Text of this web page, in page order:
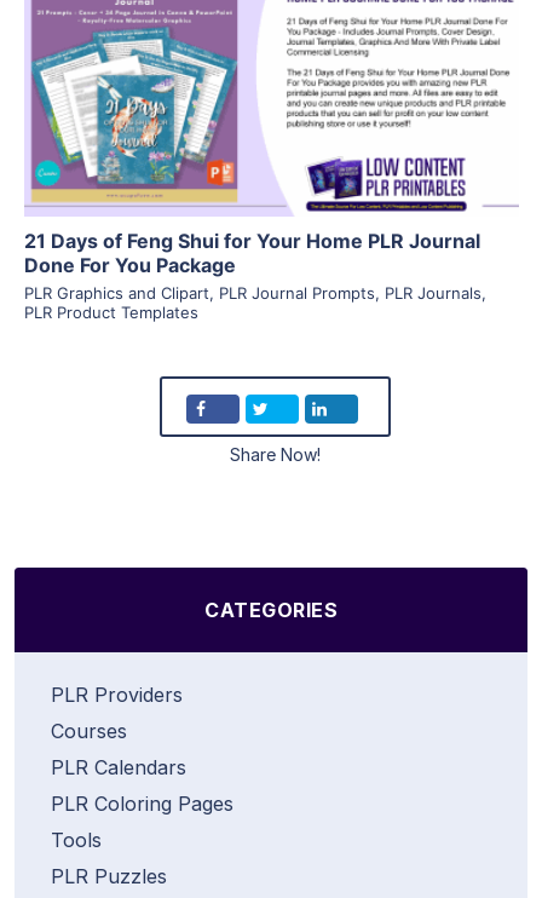
View Details
Visit Supplier
21 Days of Feng Shui for Your Home PLR Journal
Done For You Package
PLR Graphics and Clipart, PLR Journal Prompts, PLR Journals,
PLR Product Templates
Share Now!
CATEGORIES
PLR Providers
Courses
PLR Calendars
PLR Coloring Pages
Tools
PLR Puzzles